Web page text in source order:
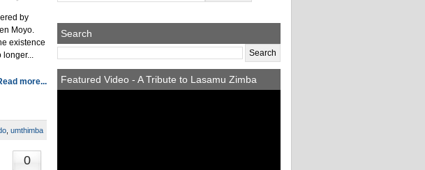
by
Moyo.
existence
longer...
more...
umthimba
0
Search
Featured Video - A Tribute to Lasamu Zimba